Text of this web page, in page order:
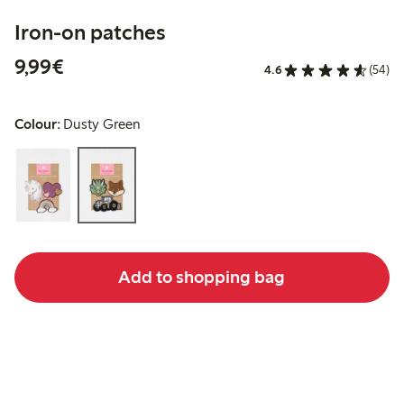
Iron-on patches
9,99€
4.6 (54)
Colour: Dusty Green
Add to shopping bag